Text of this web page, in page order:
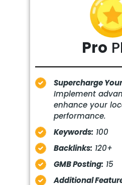
Pro
Supercharge
Implement
enhance your
performance.
Keywords: 100
Backlinks: 120+
GMB Posting: 15
Additional